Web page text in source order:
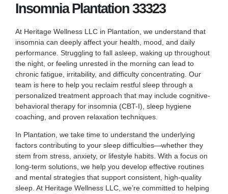
Insomnia Plantation 33323
At Heritage Wellness LLC in Plantation, we understand that
insomnia can deeply affect your health, mood, and daily
performance. Struggling to fall asleep, waking up throughout
the night, or feeling unrested in the morning can lead to
chronic fatigue, irritability, and difficulty concentrating. Our
team is here to help you reclaim restful sleep through a
personalized treatment approach that may include cognitive-
behavioral therapy for insomnia (CBT-I), sleep hygiene
coaching, and proven relaxation techniques.
In Plantation, we take time to understand the underlying
factors contributing to your sleep difficulties—whether they
stem from stress, anxiety, or lifestyle habits. With a focus on
long-term solutions, we help you develop effective routines
and mental strategies that support consistent, high-quality
sleep. At Heritage Wellness LLC, we’re committed to helping